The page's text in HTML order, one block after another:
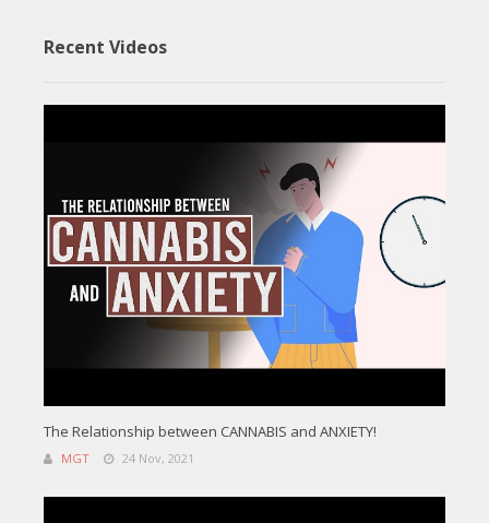
Recent Videos
The Relationship between CANNABIS and ANXIETY!
MGT 24 Nov, 2021